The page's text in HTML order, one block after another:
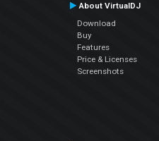
About VirtualDJ
Download
Buy
Features
Price & Licenses
Screenshots